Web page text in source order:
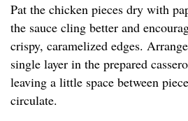
Pat the chicken pieces dry with
the sauce cling better and
crispy, caramelized edges.
single layer in the prepared
leaving a little space between
circulate.